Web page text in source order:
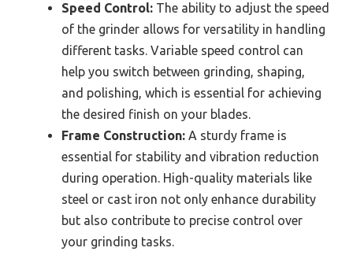
Speed Control: The ability to adjust the speed
of the grinder allows for versatility in handling
different tasks. Variable speed control can
help you switch between grinding, shaping,
and polishing, which is essential for achieving
the desired finish on your blades.
Frame Construction: A sturdy frame is
essential for stability and vibration reduction
during operation. High-quality materials like
steel or cast iron not only enhance durability
but also contribute to precise control over
your grinding tasks.